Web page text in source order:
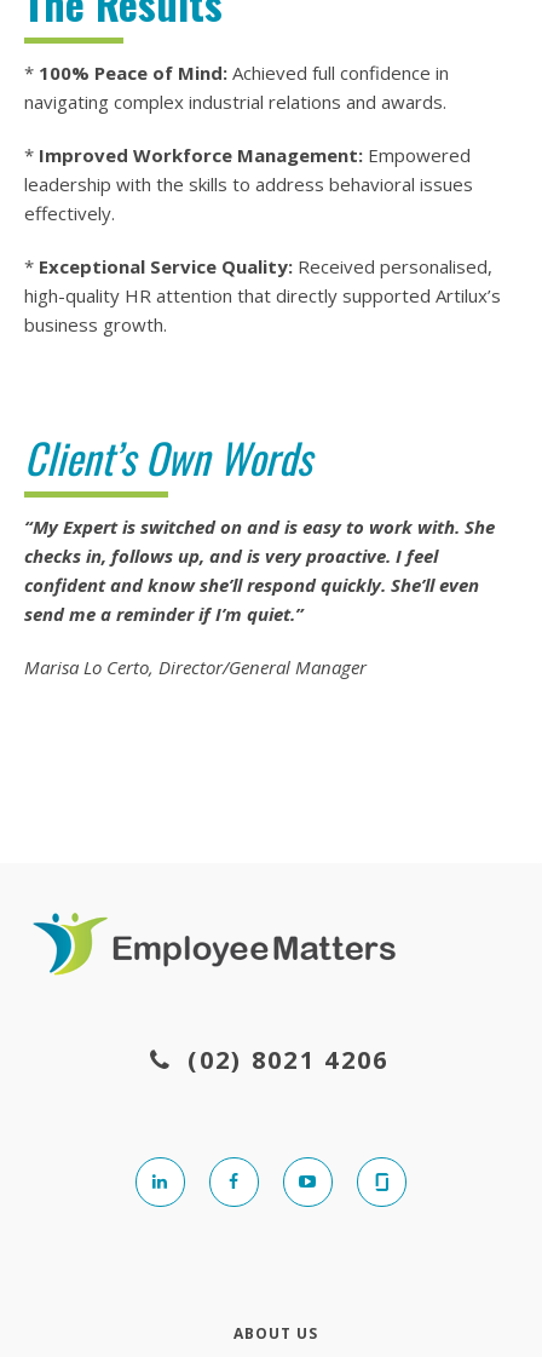
* 100% Peace of Mind: Achieved full confidence in
navigating complex industrial relations and awards.
* Improved Workforce Management: Empowered
leadership with the skills to address behavioral issues
effectively.
* Exceptional Service Quality: Received personalised,
high-quality HR attention that directly supported Artilux’s
business growth.
Client’s Own Words
“My Expert is switched on and is easy to work with. She
checks in, follows up, and is very proactive. I feel
confident and know she’ll respond quickly. She’ll even
send me a reminder if I’m quiet.”
Marisa Lo Certo, Director/General Manager
(02) 8021 4206
ABOUT US